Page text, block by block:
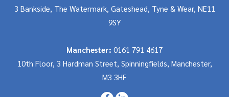
3 Bankside, The Watermark, Gateshead, Tyne & Wear, NE11
9SY
Manchester: 0161 791 4617
10th Floor, 3 Hardman Street, Spinningfields, Manchester,
M3 3HF